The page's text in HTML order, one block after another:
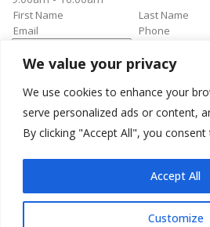
We value your privacy
We use cookies to enhance your
serve personalized ads or content,
By clicking "Accept All", you
Customize
Accept All
book it
email will be sent upon approval.
Awesome Job!
We have received your appointment
confirmation to your provided email